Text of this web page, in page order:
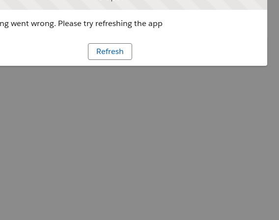
went wrong. Please try refreshing the app
Refresh